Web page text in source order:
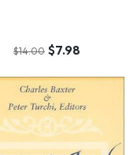
$14.00 $7.98